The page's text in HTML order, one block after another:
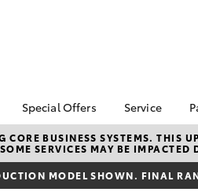
Corolla Hatch
Pre-
Special Offers
Toyota Special Offers
Local Special Offers
Service
Book a
Service
Toyota
BUSINESS SYSTEMS. THIS
SOME SERVICES MAY BE
MODEL SHOWN. FINAL